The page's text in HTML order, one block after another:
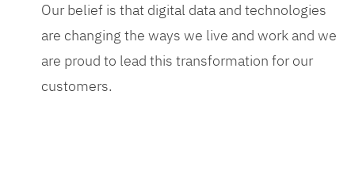
Our belief is that digital data and technologies
are changing the ways we live and work and we
are proud to lead this transformation for our
customers.